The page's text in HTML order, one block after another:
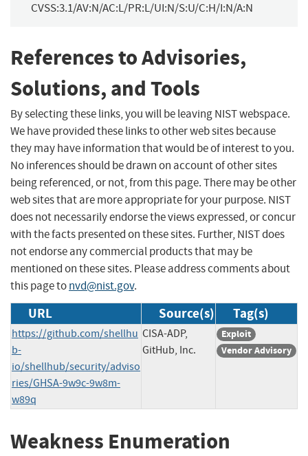
CVSS:3.1/AV:N/AC:L/PR:L/UI:N/S:U/C:H/I:N/A:N
References to Advisories,
Solutions, and Tools
By selecting these links, you will be leaving NIST webspace.
We have provided these links to other web sites because
they may have information that would be of interest to you.
No inferences should be drawn on account of other sites
being referenced, or not, from this page. There may be other
web sites that are more appropriate for your purpose. NIST
does not necessarily endorse the views expressed, or concur
with the facts presented on these sites. Further, NIST does
not endorse any commercial products that may be
mentioned on these sites. Please address comments about
this page tonvd@nist.gov.
URL Source(s) Tag(s)
https://github.com/shellhu
b-
io/shellhub/security/adviso
ries/GHSA-9w9c-9w8m-
w89q
CISA-ADP,
GitHub, Inc.
Exploit
Vendor Advisory
Weakness Enumeration